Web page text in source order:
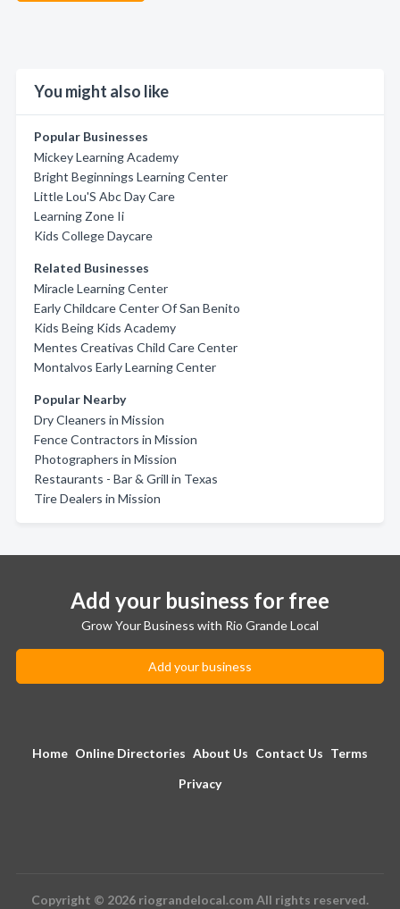
You might also like
Popular Businesses
Mickey Learning Academy
Bright Beginnings Learning Center
Little Lou'S Abc Day Care
Learning Zone Ii
Kids College Daycare
Related Businesses
Miracle Learning Center
Early Childcare Center Of San Benito
Kids Being Kids Academy
Mentes Creativas Child Care Center
Montalvos Early Learning Center
Popular Nearby
Dry Cleaners in Mission
Fence Contractors in Mission
Photographers in Mission
Restaurants - Bar & Grill in Texas
Tire Dealers in Mission
Add your business for free
Grow Your Business with Rio Grande Local
Add your business
Home Online Directories About Us Contact Us Terms
Privacy
Copyright © 2026 riograndelocal.com All rights reserved.